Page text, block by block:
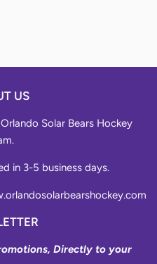
US
Solar Bears Hockey
in 3-5 business days.
Directly to your